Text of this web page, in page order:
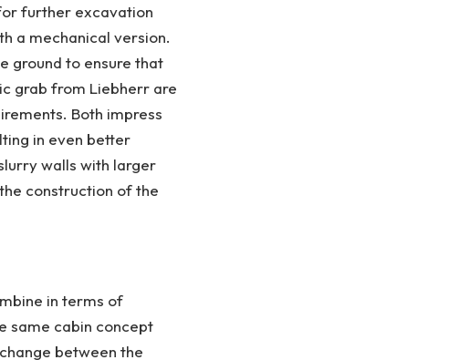
further excavation
a mechanical version.
ground to ensure that
grab from Liebherr are
Both impress
in even better
walls with larger
construction of the
in terms of
same cabin concept
between the